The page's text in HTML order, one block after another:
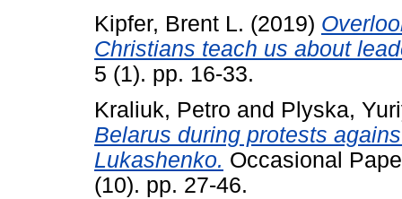
Kipfer, Brent L. (2019)
Christians teach us about
5 (1). pp. 16-33.
Kraliuk, Petro and Plyska,
Belarus during protests
Lukashenko. Occasional
(10). pp. 27-46.